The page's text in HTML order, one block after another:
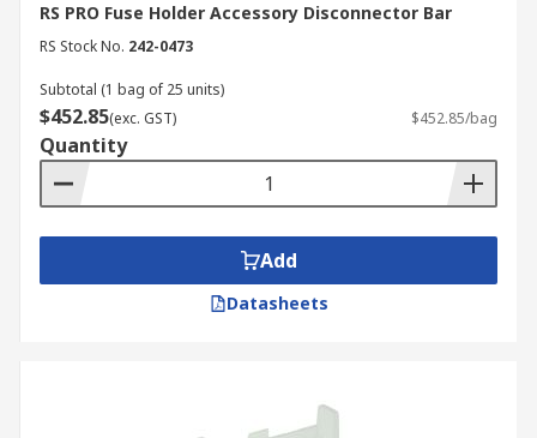
RS PRO Fuse Holder Accessory Disconnector Bar
RS Stock No. 242-0473
Subtotal (1 bag of 25 units)
$452.85(exc. GST) $452.85/bag
Quantity
Add
Datasheets